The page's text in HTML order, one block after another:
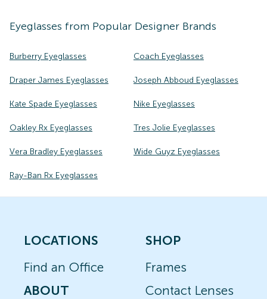
Eyeglasses from Popular Designer Brands
Burberry Eyeglasses Coach Eyeglasses
Draper James Eyeglasses Joseph Abboud Eyeglasses
Kate Spade Eyeglasses Nike Eyeglasses
Oakley Rx Eyeglasses Tres Jolie Eyeglasses
Vera Bradley Eyeglasses Wide Guyz Eyeglasses
Ray-Ban Rx Eyeglasses
LOCATIONS
Find an Office
ABOUT
SHOP
Frames
Contact Lenses